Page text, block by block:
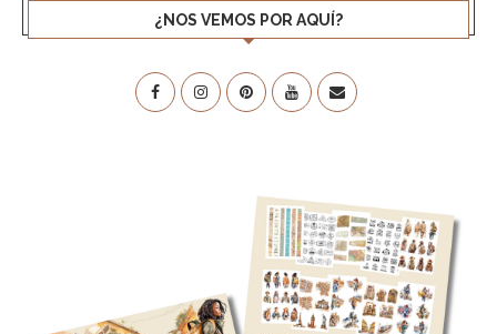
¿NOS VEMOS POR AQUÍ?